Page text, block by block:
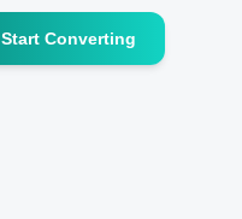
Start Converting